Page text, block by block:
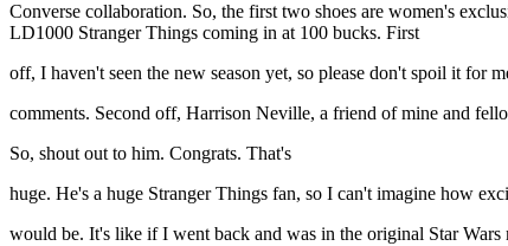
Converse collaboration. So, the first two shoes are women's
LD1000 Stranger Things coming in at 100 bucks. First
off, I haven't seen the new season yet, so please don't spoil it for
comments. Second off, Harrison Neville, a friend of mine and
So, shout out to him. Congrats. That's
huge. He's a huge Stranger Things fan, so I can't imagine how
would be. It's like if I went back and was in the original Star Wars